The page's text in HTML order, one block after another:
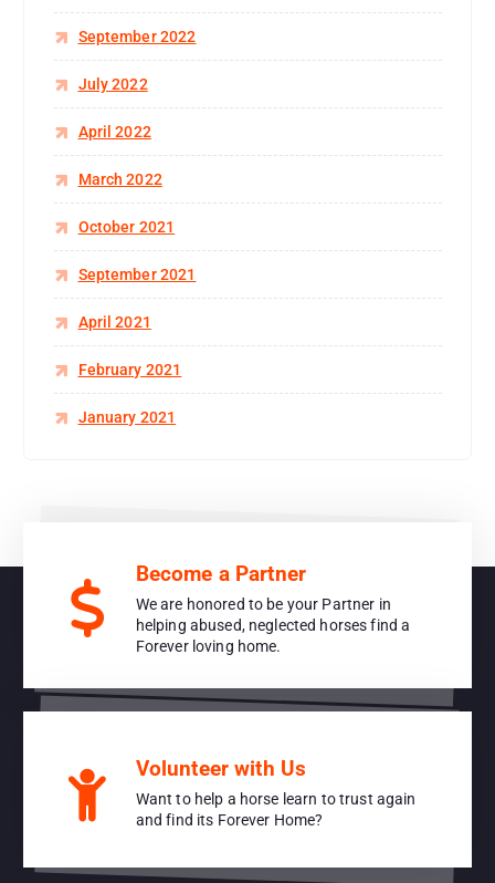
September 2022
July 2022
April 2022
March 2022
October 2021
September 2021
April 2021
February 2021
January 2021
Become a Partner
We are honored to be your Partner in
helping abused, neglected horses find a
Forever loving home.
Volunteer with Us
Want to help a horse learn to trust again
and find its Forever Home?